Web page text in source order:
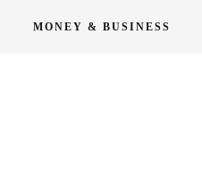
MONEY & BUSINESS